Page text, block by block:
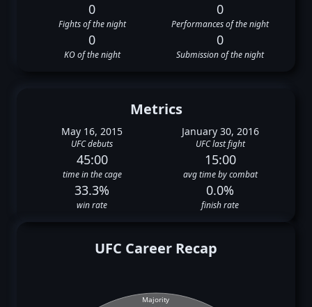
0
Fights of the night
0
Performances of the night
0
KO of the night
0
Submission of the night
Metrics
May 16, 2015
UFC debuts
January 30, 2016
UFC last fight
45:00
time in the cage
15:00
avg time by combat
33.3%
win rate
0.0%
finish rate
UFC Career Recap
Majority